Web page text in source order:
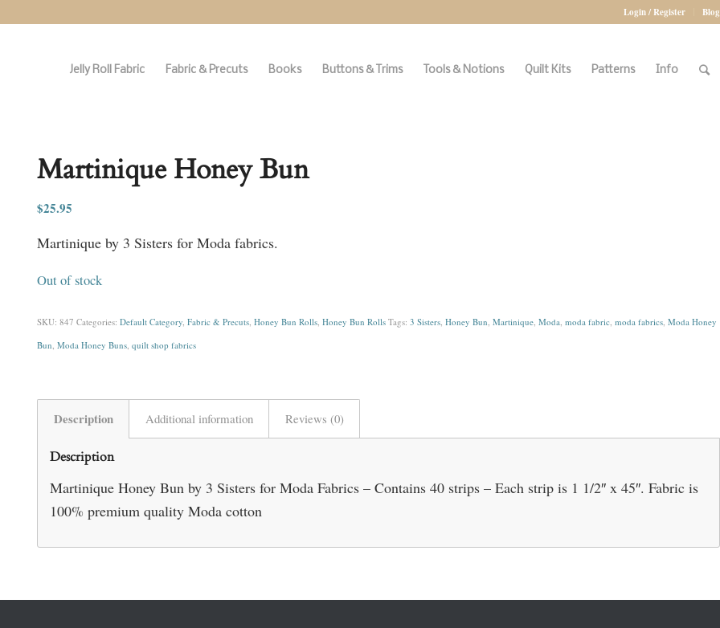
Login / Register Blog
Jelly Roll Fabric Fabric & Precuts Books Buttons & Trims Tools & Notions Quilt Kits Patterns Info
Martinique Honey Bun
$25.95
Martinique by 3 Sisters for Moda fabrics.
Out of stock
SKU: 847 Categories: Default Category, Fabric & Precuts, Honey Bun Rolls, Honey Bun Rolls Tags: 3 Sisters, Honey Bun Martinique, Moda moda fabric, moda fabrics, Moda Honey
Bun Moda Honey Buns, quilt shop fabrics
Description Additional information Reviews (0)
Description
Martinique Honey Bun by 3 Sisters for Moda Fabrics – Contains 40 strips – Each strip is 1 1/2″ x 45″. Fabric is
100% premium quality Moda cotton